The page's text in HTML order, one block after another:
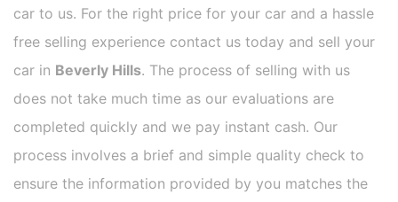
car to us. For the right price for your car and a hassle
free selling experience contact us today and sell your
car in Beverly Hills. The process of selling with us
does not take much time as our evaluations are
completed quickly and we pay instant cash. Our
process involves a brief and simple quality check to
ensure the information provided by you matches the